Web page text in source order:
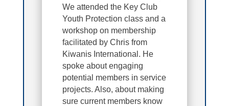
We attended the Key Club
Youth Protection class and a
workshop on membership
facilitated by Chris from
Kiwanis International. He
spoke about engaging
potential members in service
projects. Also, about making
sure current members know